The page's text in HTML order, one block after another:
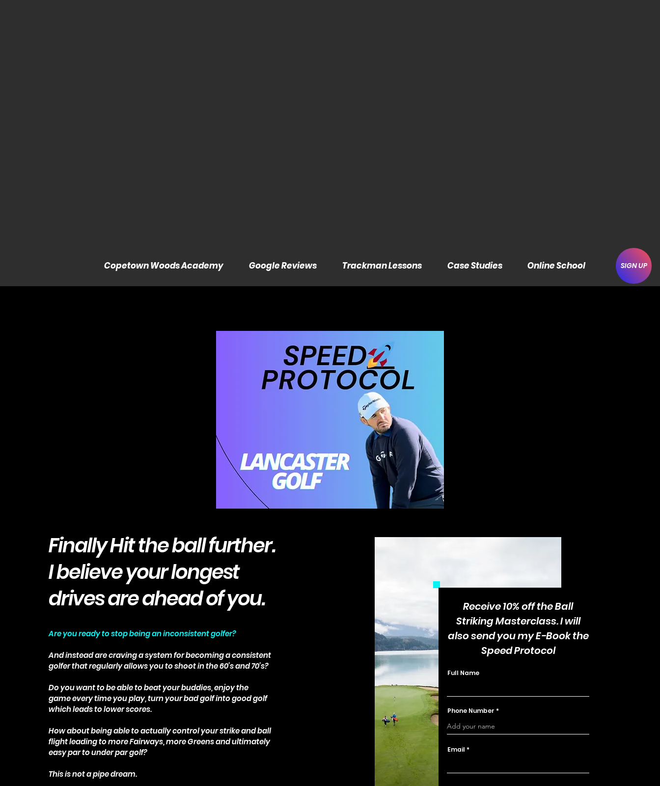
Copetown Woods Academy Google Reviews Trackman Lessons Case Studies Online School SIGN UP
Finally Hit the ball further.
I believe your longest
drives are ahead of you.
Are you ready to stop being an inconsistent golfer?
And instead are craving a system for becoming a consistent
golfer that regularly allows you to shoot in the 60’s and 70’s?
Do you want to be able to beat your buddies, enjoy the
game every time you play, turn your bad golf into good golf
which leads to lower scores.
How about being able to actually control your strike and ball
flight leading to more Fairways, more Greens and ultimately
easy par to under par golf?
This is not a pipe dream.
Receive 10% off the Ball
Striking Masterclass. I will
also send you my E-Book the
Speed Protocol
Full Name
Phone Number
Email